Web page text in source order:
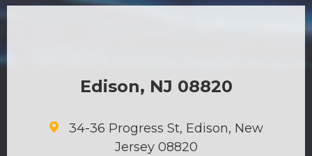
Edison, NJ 08820
34-36 Progress St, Edison, New
Jersey 08820